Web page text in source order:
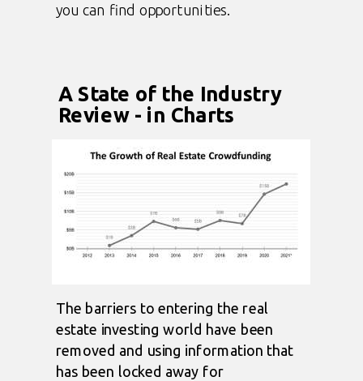
you can find opportunities.
A State of the Industry
Review - in Charts
The barriers to entering the real
estate investing world have been
removed and using information that
has been locked away for